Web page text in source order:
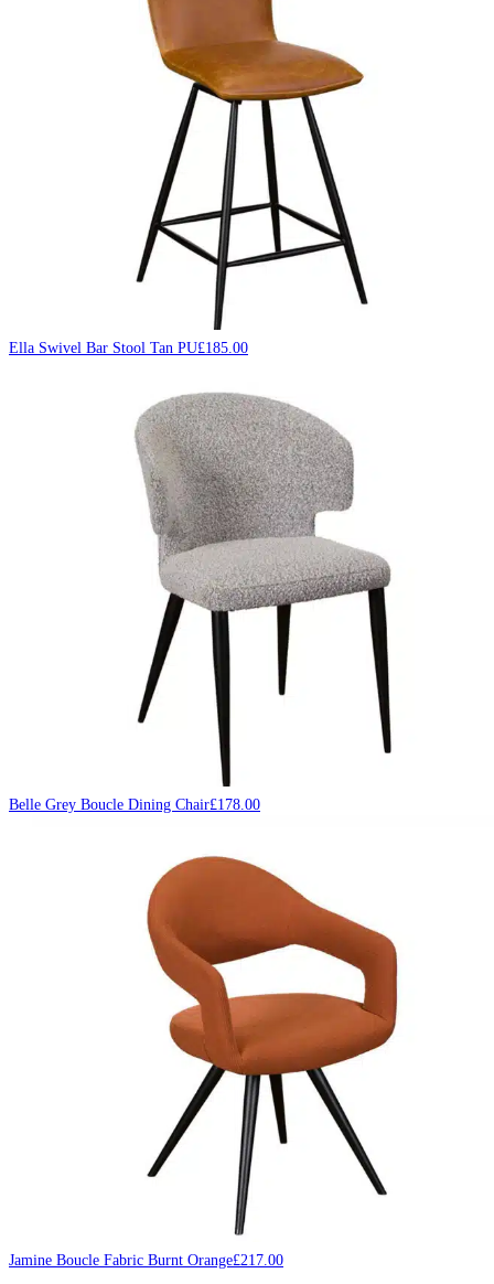
Ella Swivel Bar Stool Tan PU£185.00
Belle Grey Boucle Dining Chair£178.00
Jamine Boucle Fabric Burnt Orange£217.00